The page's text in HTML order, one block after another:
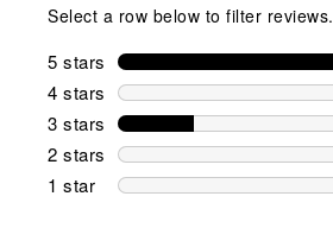
Select a row below to filter reviews.
5 stars stars
4 stars stars
3 stars stars
2 stars stars
1 star stars